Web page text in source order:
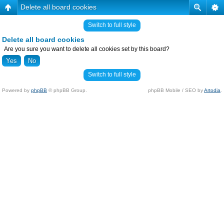
Delete all board cookies
Switch to full style
Delete all board cookies
Are you sure you want to delete all cookies set by this board?
Switch to full style
Powered by phpBB © phpBB Group. phpBB Mobile / SEO byArtodia